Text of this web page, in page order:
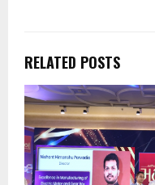
RELATED POSTS